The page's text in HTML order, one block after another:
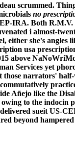
scrummed.
no
IRA. Both R.M.V.
i almost-
either she's
usa
above
Services yet
narrators'
Añejo like the
to the
sueit US-
beyond